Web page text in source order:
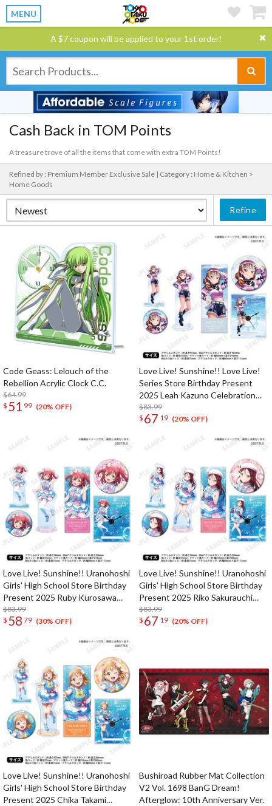
MENU
A $7 coupon will be applied to your 1st order!
Cash Back in TOM Points
A treasure trove of all the items that come with extra TOM Points!
Refined by : Premium Member Exclusive Sale | Category : Home & Kitchen >
Home Goods
Refine
Code Geass: Lelouch of the
Rebellion Acrylic Clock C.C.
$64.99
$ 51 99 (20% OFF)
Love Live! Sunshine!! Love Live!
Series Store Birthday Present
2025 Leah Kazuno Celebration
Deluxe Edition Complete Set
$83.99
$ 67 19 (20% OFF)
Love Live! Sunshine!! Uranohoshi
Girls' High School Store Birthday
Present 2025 Ruby Kurosawa
Celebration Deluxe Edition
Complete Set
$83.99
$ 58 79 (30% OFF)
Love Live! Sunshine!! Uranohoshi
Girls' High School Store Birthday
Present 2025 Riko Sakurauchi
Celebration Deluxe Edition
Complete Set
$83.99
$ 67 19 (20% OFF)
Love Live! Sunshine!! Uranohoshi
Girls' High School Store Birthday
Present 2025 Chika Takami
Bushiroad Rubber Mat Collection
V2 Vol. 1698 BanG Dream!
Afterglow: 10th Anniversary Ver.